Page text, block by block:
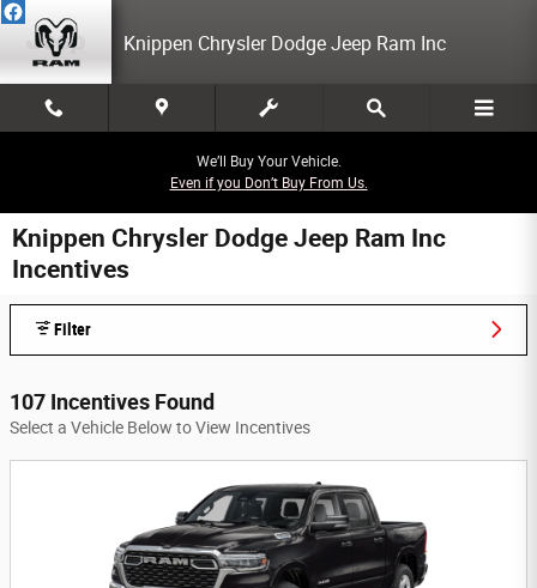
Skip to main content
Knippen Chrysler Dodge Jeep Ram Inc
We’ll Buy Your Vehicle.
Even if you Don’t Buy From Us.
Knippen Chrysler Dodge Jeep Ram Inc
Incentives
Filter
107 Incentives Found
Select a Vehicle Below to View Incentives